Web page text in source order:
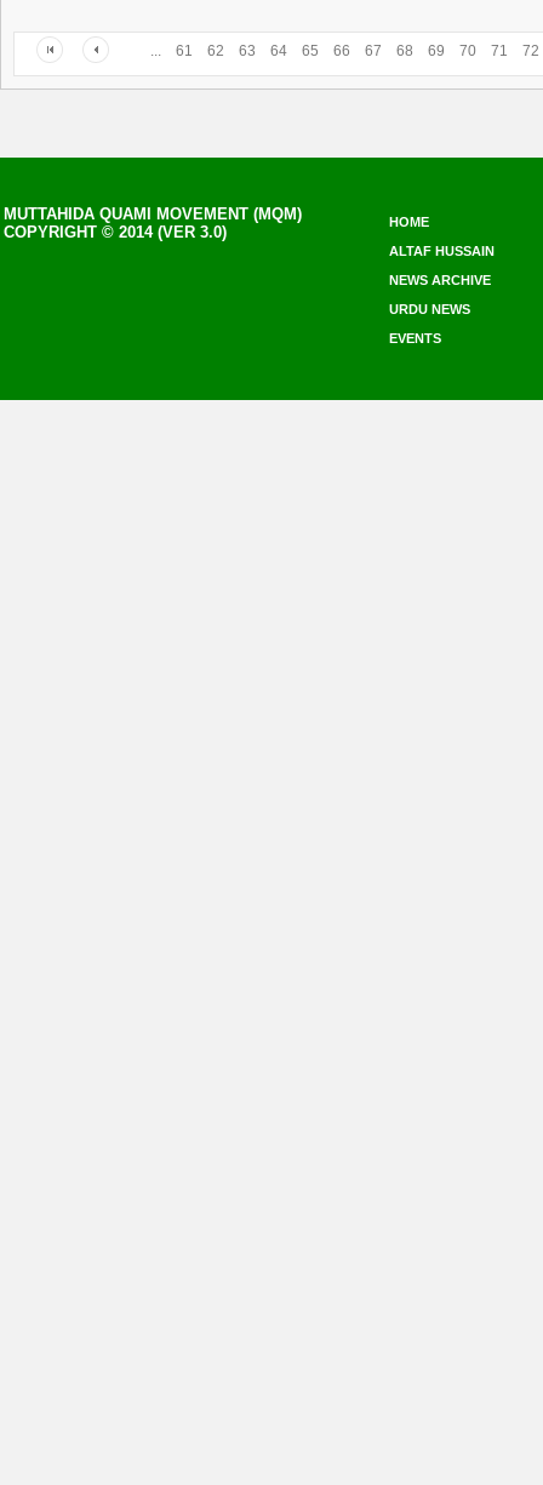
... 61 62 63 64 65 66 67 68 69 70 71 72
MUTTAHIDA QUAMI MOVEMENT (MQM)
COPYRIGHT © 2014 (VER 3.0)
HOME
ALTAF HUSSAIN
NEWS ARCHIVE
URDU NEWS
EVENTS